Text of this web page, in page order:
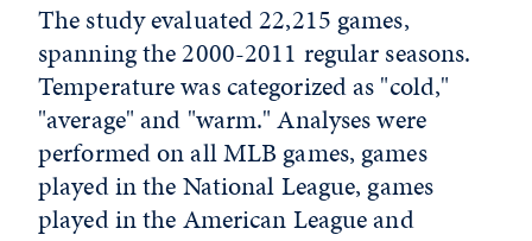
The study evaluated 22,215 games,
spanning the 2000-2011 regular seasons.
Temperature was categorized as "cold,"
"average" and "warm." Analyses were
performed on all MLB games, games
played in the National League, games
played in the American League and